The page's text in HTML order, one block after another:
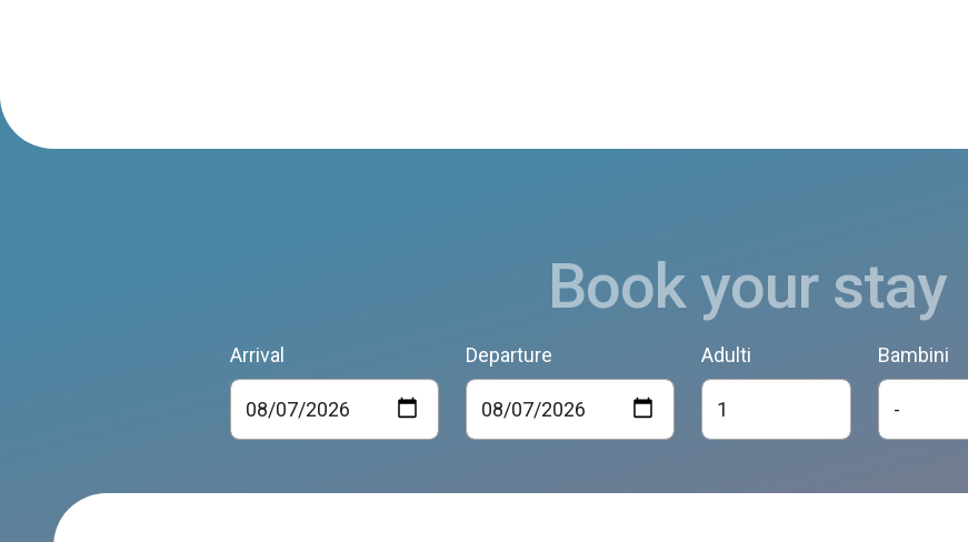
Book your stay
Arrival Departure Adulti Bambini